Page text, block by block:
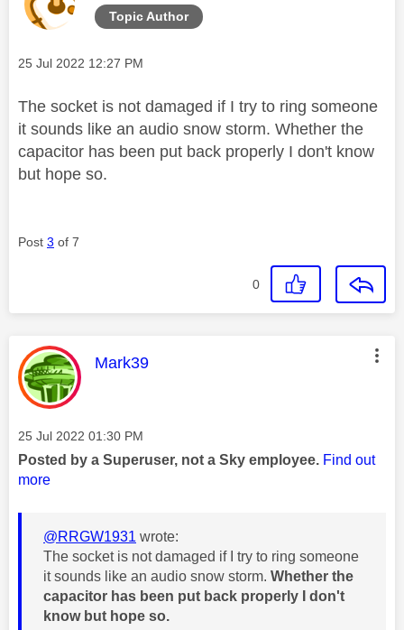
Topic Author
Message posted on
‎25 Jul 2022 12:27 PM
The socket is not damaged if I try to ring someone
it sounds like an audio snow storm. Whether the
capacitor has been put back properly I don't know
but hope so.
Post 3 of 7
0
This message was authored by:
Mark39
Message posted on
‎25 Jul 2022 01:30 PM
Posted by a Superuser, not a Sky employee. Find out
more
@RRGW1931 wrote:
The socket is not damaged if I try to ring someone
it sounds like an audio snow storm. Whether the
capacitor has been put back properly I don't
know but hope so.